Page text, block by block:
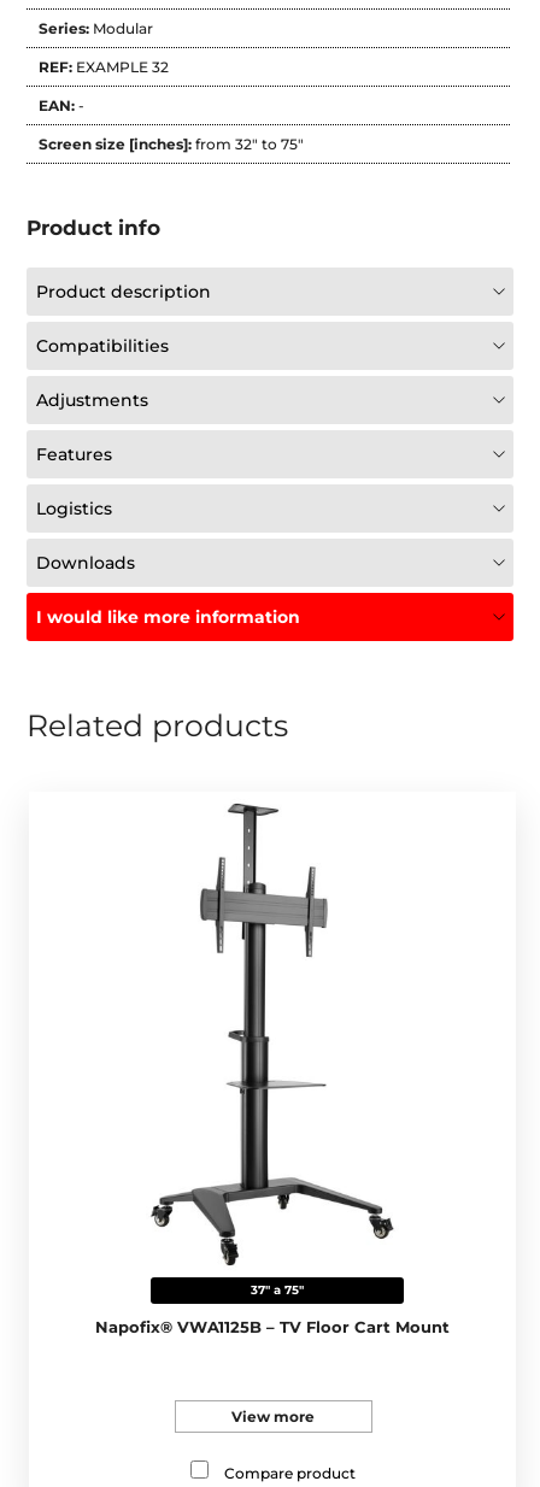
Series: Modular
REF: EXAMPLE 32
EAN:-
Screen size [inches]:from 32" to 75"
Product info
Product description
Compatibilities
Adjustments
Features
Logistics
Downloads
I would like more information
Related products
37" a 75"
Napofix® VWA1125B – TV Floor Cart Mount
View more
Compare product